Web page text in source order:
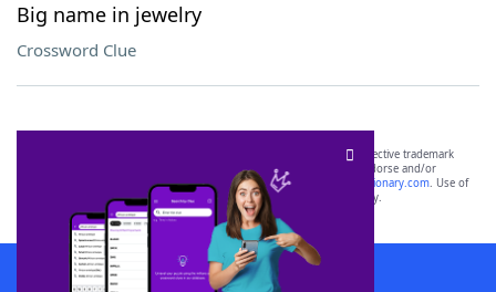
Big name in jewelry
Crossword Clue
SCRABBLE® and WORDS WITH FRIENDS® are the property of their respective trademark
owners. These trademark owners are not affiliated with, and do not endorse and/or
sponsor, LoveToKnow®, its products or its websites, including
yourdictionary.com. Use of
this trademark onyourdictionary.com is for informational purposes only.
Download WordFinder App